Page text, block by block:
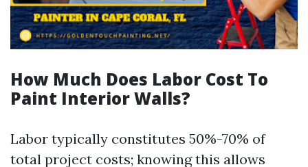
How Much Does Labor Cost To
Paint Interior Walls?
Labor typically constitutes 50%-70% of
total project costs; knowing this allows